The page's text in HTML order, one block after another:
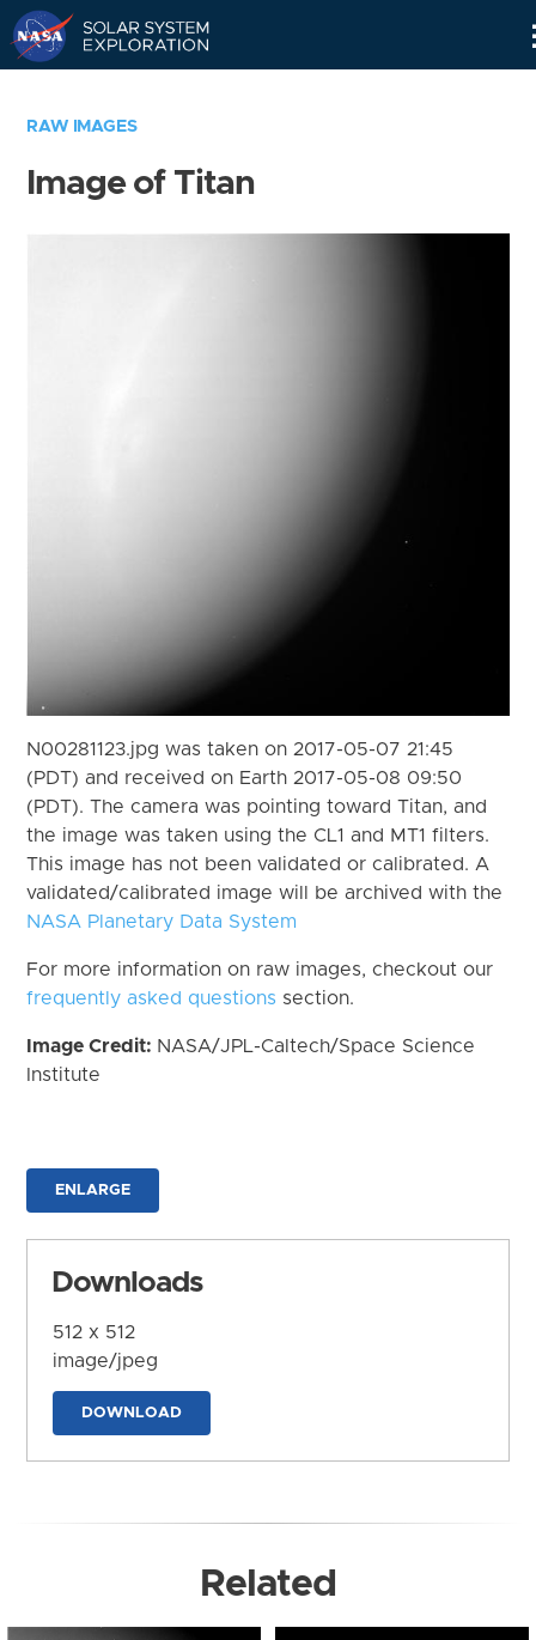
RAW IMAGES
Image of Titan
N00281123.jpg was taken on 2017-05-07 21:45
(PDT) and received on Earth 2017-05-08 09:50
(PDT). The camera was pointing toward Titan, and
the image was taken using the CL1 and MT1 filters.
This image has not been validated or calibrated. A
validated/calibrated image will be archived with the
NASA Planetary Data System
For more information on raw images, checkout our
frequently asked questions section.
Image Credit: NASA/JPL-Caltech/Space Science
Institute
ENLARGE
Downloads
512 x 512
image/jpeg
DOWNLOAD
Related